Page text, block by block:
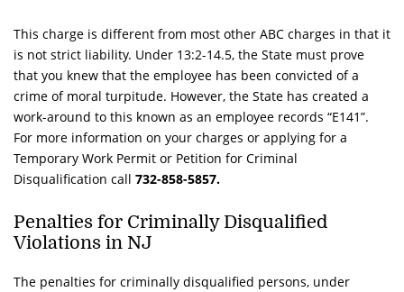
This charge is different from most other ABC charges in that it
is not strict liability. Under 13:2-14.5, the State must prove
that you knew that the employee has been convicted of a
crime of moral turpitude. However, the State has created a
work-around to this known as an employee records “E141”.
For more information on your charges or applying for a
Temporary Work Permit or Petition for Criminal
Disqualification call 732-858-5857.
Penalties for Criminally Disqualified
Violations in NJ
The penalties for criminally disqualified persons, under